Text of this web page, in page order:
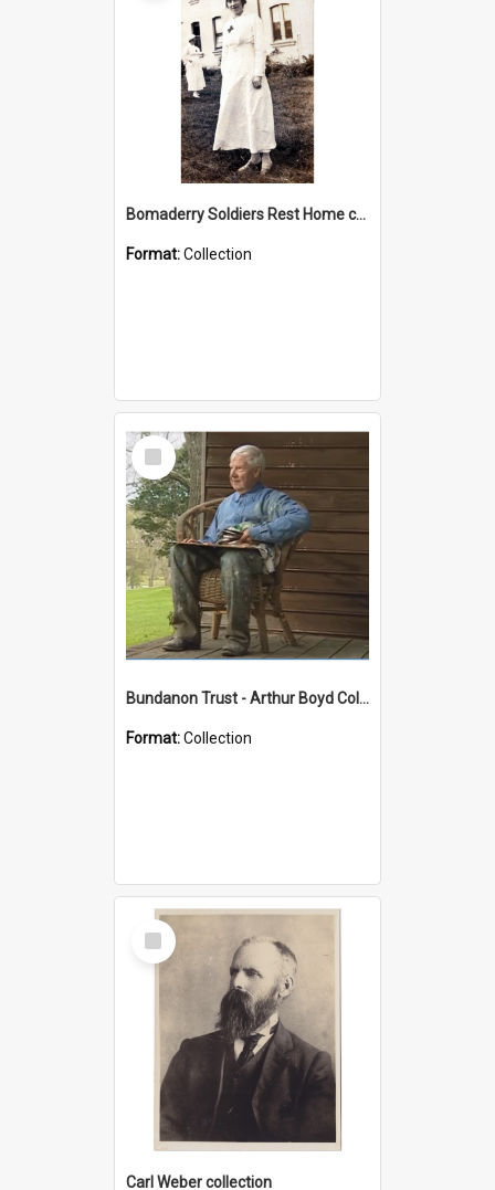
Bomaderry Soldiers Rest Home collection
Format:Collection
Select
Item
Bundanon Trust - Arthur Boyd Collection
Format:Collection
Select
Item
Carl Weber collection